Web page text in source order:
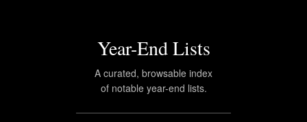
Year-End Lists
A curated, browsable index
of notable year-end lists.